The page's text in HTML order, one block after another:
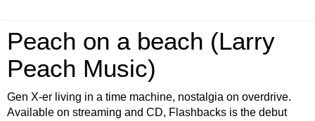
Peach on a beach (Larry
Peach Music)
Gen X-er living in a time machine, nostalgia on overdrive.
Available on streaming and CD, Flashbacks is the debut